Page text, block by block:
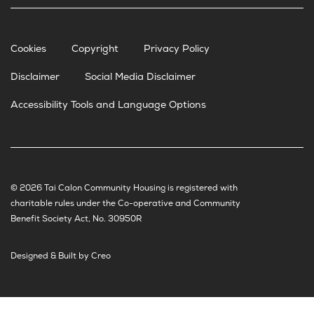
Cookies Copyright Privacy Policy
Disclaimer Social Media Disclaimer
Accessibility Tools and Language Options
© 2026 Tai Calon Community Housing is registered with
charitable rules under the Co-operative and Community
Benefit Society Act, No. 30950R
Designed & Built by Creo